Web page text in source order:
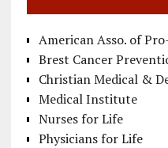
American Asso. of
Brest Cancer
Christian Medical &
Medical Institute
Nurses for Life
Physicians for Life